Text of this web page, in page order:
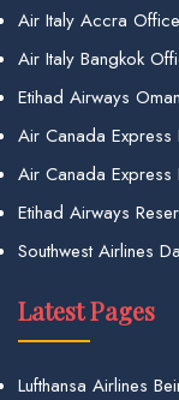
Air Italy Accra
Air Italy Bangkok
Etihad Airways
Air Canada
Air Canada
Etihad Airways
Southwest Airlines
Latest Pages
Lufthansa Airlines